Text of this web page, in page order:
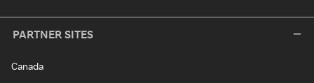
PARTNER SITES
Canada